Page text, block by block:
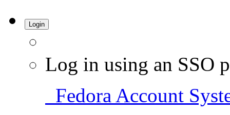
Login
Log in using an SSO
Fedora Account